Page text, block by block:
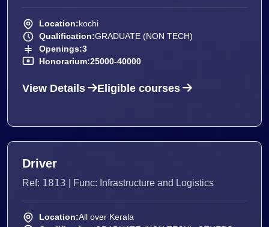
Location:kochi
Qualification:GRADUATE (NON TECH)
Openings:3
Honorarium:25000-40000
View Details Eligible courses
Driver
Ref: 1813 | Func: Infrastructure and Logistics
Location:All over Kerala